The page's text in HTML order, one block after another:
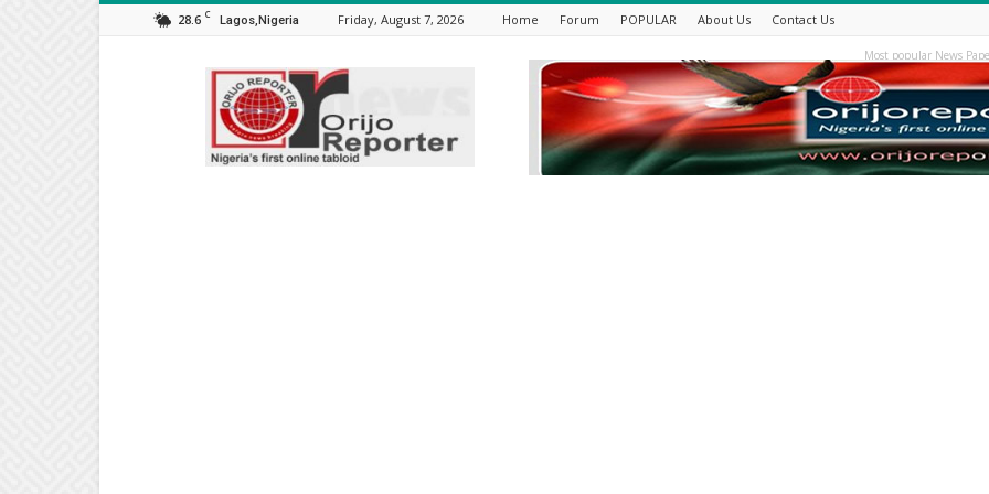
28.6 C Lagos,Nigeria Friday, August 7, 2026 Home Forum POPULAR About Us Contact Us
Orijo
Reporter
Most popular News